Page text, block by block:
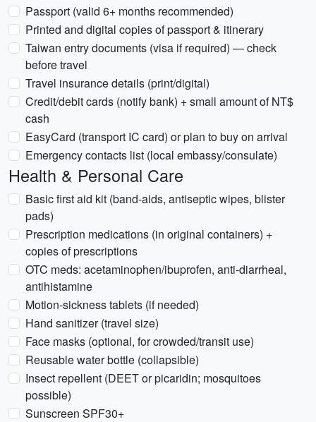
Passport (valid 6+ months recommended)
Printed and digital copies of passport & itinerary
Taiwan entry documents (visa if required) — check
before travel
Travel insurance details (print/digital)
Credit/debit cards (notify bank) + small amount of NT$
cash
EasyCard (transport IC card) or plan to buy on arrival
Emergency contacts list (local embassy/consulate)
Health & Personal Care
Basic first aid kit (band-aids, antiseptic wipes, blister
pads)
Prescription medications (in original containers) +
copies of prescriptions
OTC meds: acetaminophen/ibuprofen, anti-diarrheal,
antihistamine
Motion-sickness tablets (if needed)
Hand sanitizer (travel size)
Face masks (optional, for crowded/transit use)
Reusable water bottle (collapsible)
Insect repellent (DEET or picaridin; mosquitoes
possible)
Sunscreen SPF30+